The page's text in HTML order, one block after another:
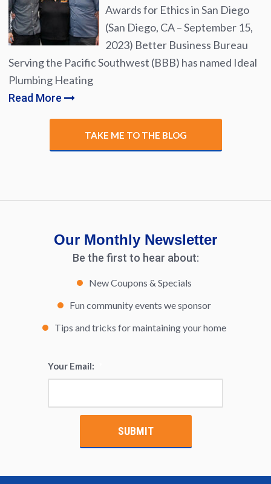
Awards for Ethics in San Diego
(San Diego, CA – September 15,
2023) Better Business Bureau
Serving the Pacific Southwest (BBB) has named Ideal
Plumbing Heating
Read More
TAKE ME TO THE BLOG
Our Monthly Newsletter
Be the first to hear about:
New Coupons & Specials
Fun community events we sponsor
Tips and tricks for maintaining your home
Your Email: